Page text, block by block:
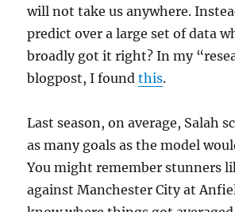
will not take us anywhere.
predict over a large set of data
broadly got it right? In my
blogpost, I foundthis.
Last season, on average, Salah
as many goals as the model
You might remember stunners
against Manchester City at